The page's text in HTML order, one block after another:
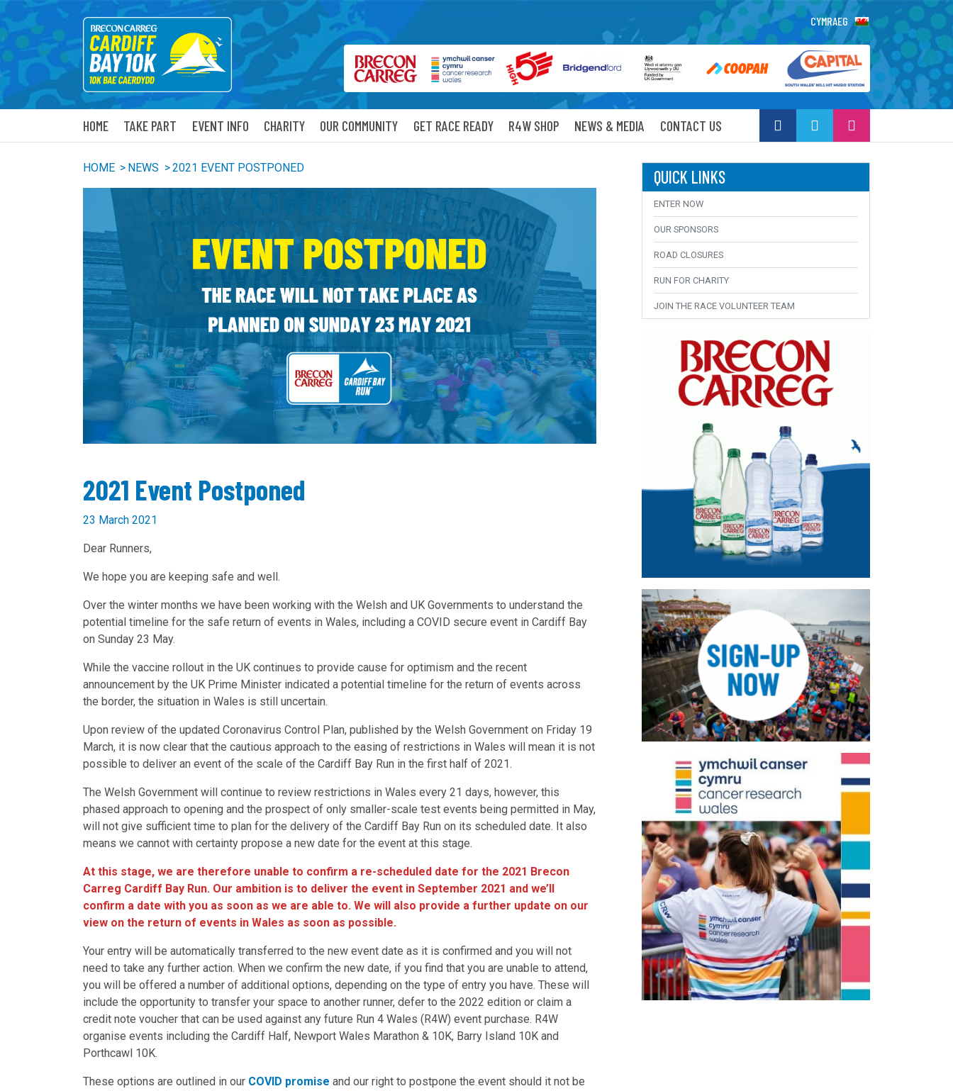
CYMRAEG
HOME TAKE PART EVENT INFO CHARITY OUR COMMUNITY GET RACE READY R4W SHOP NEWS & MEDIA CONTACT US
HOME > NEWS >2021 EVENT POSTPONED
2021 Event Postponed
23 March 2021
Dear Runners,
We hope you are keeping safe and well.
Over the winter months we have been working with the Welsh and UK Governments to understand the
potential timeline for the safe return of events in Wales, including a COVID secure event in Cardiff Bay
on Sunday 23 May.
While the vaccine rollout in the UK continues to provide cause for optimism and the recent
announcement by the UK Prime Minister indicated a potential timeline for the return of events across
the border, the situation in Wales is still uncertain.
Upon review of the updated Coronavirus Control Plan, published by the Welsh Government on Friday 19
March, it is now clear that the cautious approach to the easing of restrictions in Wales will mean it is not
possible to deliver an event of the scale of the Cardiff Bay Run in the first half of 2021.
The Welsh Government will continue to review restrictions in Wales every 21 days, however, this
phased approach to opening and the prospect of only smaller-scale test events being permitted in May,
will not give sufficient time to plan for the delivery of the Cardiff Bay Run on its scheduled date. It also
means we cannot with certainty propose a new date for the event at this stage.
At this stage, we are therefore unable to confirm a re-scheduled date for the 2021 Brecon
Carreg Cardiff Bay Run. Our ambition is to deliver the event in September 2021 and we’ll
confirm a date with you as soon as we are able to. We will also provide a further update on our
view on the return of events in Wales as soon as possible.
Your entry will be automatically transferred to the new event date as it is confirmed and you will not
need to take any further action. When we confirm the new date, if you find that you are unable to attend,
you will be offered a number of additional options, depending on the type of entry you have. These will
include the opportunity to transfer your space to another runner, defer to the 2022 edition or claim a
credit note voucher that can be used against any future Run 4 Wales (R4W) event purchase. R4W
organise events including the Cardiff Half, Newport Wales Marathon & 10K, Barry Island 10K and
Porthcawl 10K.
These options are outlined in our COVID promise and our right to postpone the event should it not be
QUICK LINKS
ENTER NOW
OUR SPONSORS
ROAD CLOSURES
RUN FOR CHARITY
JOIN THE RACE VOLUNTEER TEAM